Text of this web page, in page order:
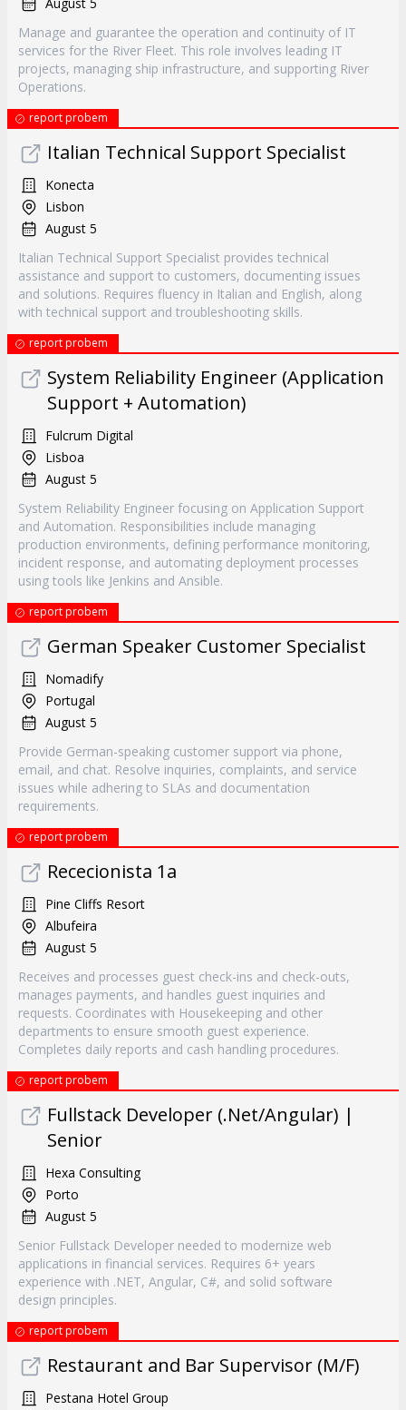
Manage and guarantee the operation and continuity of IT
services for the River Fleet. This role involves leading IT
projects, managing ship infrastructure, and supporting River
Operations.
report probem
Italian Technical Support Specialist
Konecta
Lisbon
August 5
Italian Technical Support Specialist provides technical
assistance and support to customers, documenting issues
and solutions. Requires fluency in Italian and English, along
with technical support and troubleshooting skills.
report probem
System Reliability Engineer (Application
Support + Automation)
Fulcrum Digital
Lisboa
August 5
System Reliability Engineer focusing on Application Support
and Automation. Responsibilities include managing
production environments, defining performance monitoring,
incident response, and automating deployment processes
using tools like Jenkins and Ansible.
report probem
German Speaker Customer Specialist
Nomadify
Portugal
August 5
Provide German-speaking customer support via phone,
email, and chat. Resolve inquiries, complaints, and service
issues while adhering to SLAs and documentation
requirements.
report probem
Rececionista 1a
Pine Cliffs Resort
Albufeira
August 5
Receives and processes guest check-ins and check-outs,
manages payments, and handles guest inquiries and
requests. Coordinates with Housekeeping and other
departments to ensure smooth guest experience.
Completes daily reports and cash handling procedures.
report probem
Fullstack Developer (.Net/Angular) |
Senior
Hexa Consulting
Porto
August 5
Senior Fullstack Developer needed to modernize web
applications in financial services. Requires 6+ years
experience with .NET, Angular, C#, and solid software
design principles.
report probem
Restaurant and Bar Supervisor (M/F)
Pestana Hotel Group